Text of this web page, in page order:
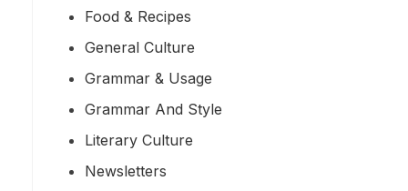
Food & Recipes
General Culture
Grammar & Usage
Grammar And Style
Literary Culture
Newsletters